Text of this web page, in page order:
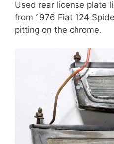
Used rear license plate
from 1976 Fiat 124
pitting on the chrome.